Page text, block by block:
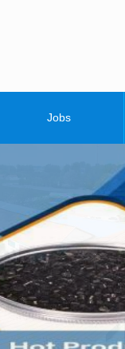
O&D white color
Jobs